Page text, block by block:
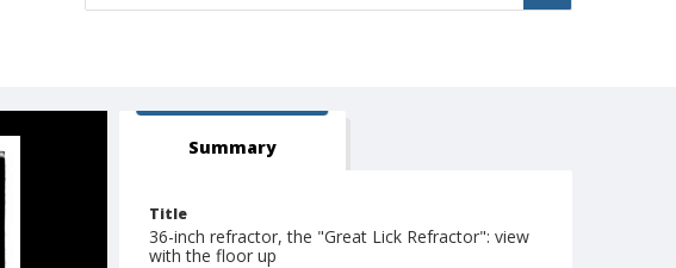
Summary
Title
36-inch refractor, the "Great Lick Refractor": view
with the floor up